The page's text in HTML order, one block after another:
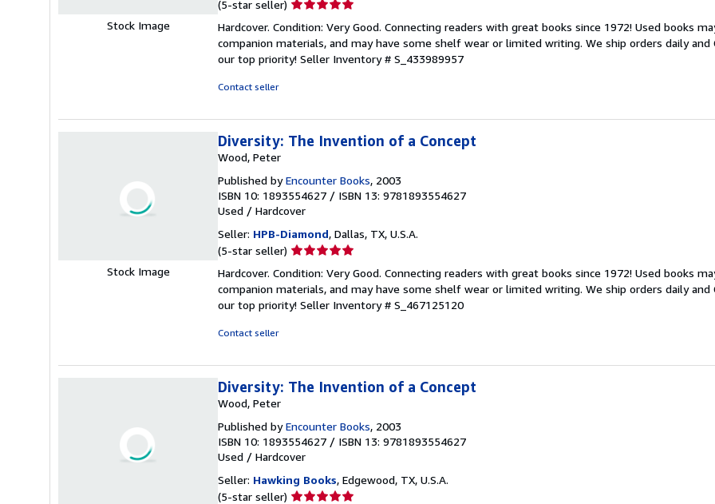
Stock Image
(5-star seller) Seller
5
out
of
Hardcover. Condition: Very Good. Connecting readers with great books since 1972! Used books
companion materials, and may have some shelf wear or limited writing. We ship orders daily and
our top priority! Seller Inventory # S_433989957
Contact seller
Stock Image
Diversity: The Invention of a Concept
Wood, Peter
Published byEncounter Books, 2003
ISBN 10: 1893554627 / ISBN 13: 9781893554627
Used / Hardcover
Seller: HPB-Diamond, Dallas, TX, U.S.A.
(5-star seller) Seller
5
out
of
Hardcover. Condition: Very Good. Connecting readers with great books since 1972! Used books
companion materials, and may have some shelf wear or limited writing. We ship orders daily and
our top priority! Seller Inventory # S_467125120
Contact seller
Diversity: The Invention of a Concept
Wood, Peter
Published byEncounter Books, 2003
ISBN 10: 1893554627 / ISBN 13: 9781893554627
Used / Hardcover
Seller: Hawking Books, Edgewood, TX, U.S.A.
(5-star seller) Seller